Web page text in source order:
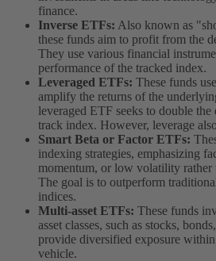
finance.
Inverse ETFs: Also known as
these funds aim to profit from the
They use various financial
performance of the tracked index.
Leveraged ETFs: These funds
amplify the returns of the
leveraged ETF seeks to double
track index. However, leverage
Smart Beta or Factor ETFs:
indexing strategies, emphasizing
momentum, or low volatility rather
The goal is to outperform
indices.
Multi-asset ETFs: These funds
asset classes, such as stocks,
provide diversified exposure
vehicle.